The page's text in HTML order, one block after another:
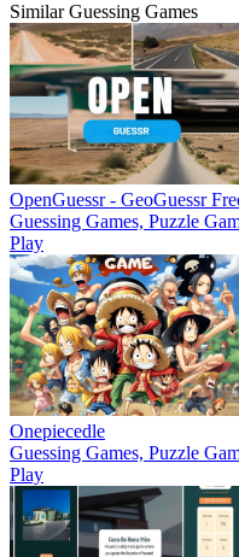
Similar Guessing Games
OpenGuessr - GeoGuessr
Guessing Games, Puzzle
Play
Onepiecedle
Guessing Games, Puzzle
Play